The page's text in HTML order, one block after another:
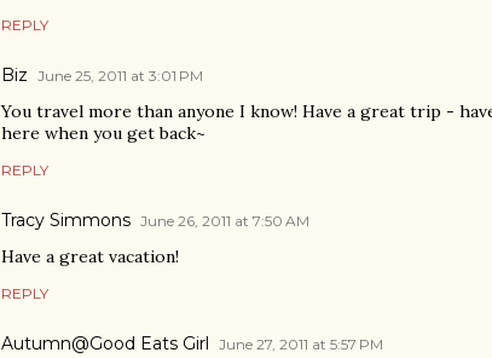
REPLY
Biz June 25, 2011 at 3:01 PM
You travel more than anyone I know! Have a great trip -
here when you get back~
REPLY
Tracy Simmons June 26, 2011 at 7:50 AM
Have a great vacation!
REPLY
Autumn@Good Eats Girl June 27, 2011 at 5:57 PM